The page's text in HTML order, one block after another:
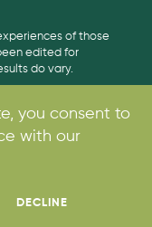
of those
edited for
do vary.
you consent to
with our
DECLINE